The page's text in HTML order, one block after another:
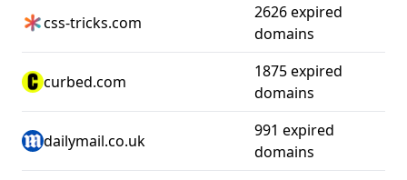
css-tricks.com
2626 expired
domains
curbed.com
1875 expired
domains
dailymail.co.uk
991 expired
domains